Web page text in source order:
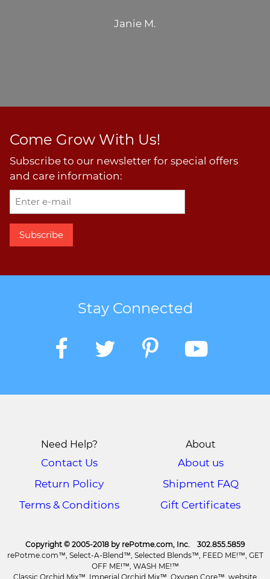
Janie M.
Come Grow With Us!
Subscribe to our newsletter for special offers
and care information:
Stay Connected
Need Help?
Contact Us
Return Policy
Terms & Conditions
About
About us
Shipment FAQ
Gift Certificates
Copyright © 2005-2018 by rePotme.com, Inc. 302.855.5859
rePotme.com™, Select-A-Blend™, Selected Blends™, FEED ME!™, GET
OFF ME!™, WASH ME!™
Classic Orchid Mix™, Imperial Orchid Mix™, Oxygen Core™, website